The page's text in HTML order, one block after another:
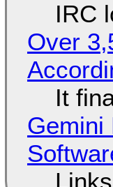
IRC
Over
It
Gemini